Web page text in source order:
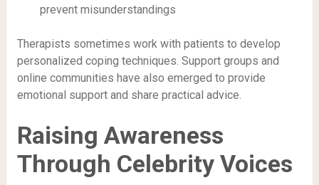
prevent misunderstandings
Therapists sometimes work with patients to develop
personalized coping techniques. Support groups and
online communities have also emerged to provide
emotional support and share practical advice.
Raising Awareness
Through Celebrity Voices